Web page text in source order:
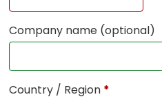
Company name (optional)
Country / Region *